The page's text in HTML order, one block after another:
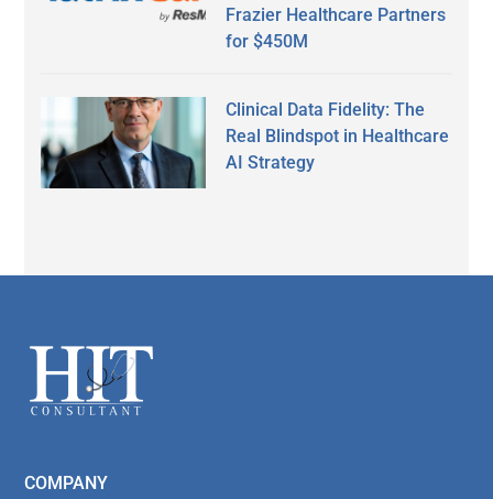
Frazier Healthcare Partners
for $450M
Clinical Data Fidelity: The
Real Blindspot in Healthcare
AI Strategy
Footer
COMPANY